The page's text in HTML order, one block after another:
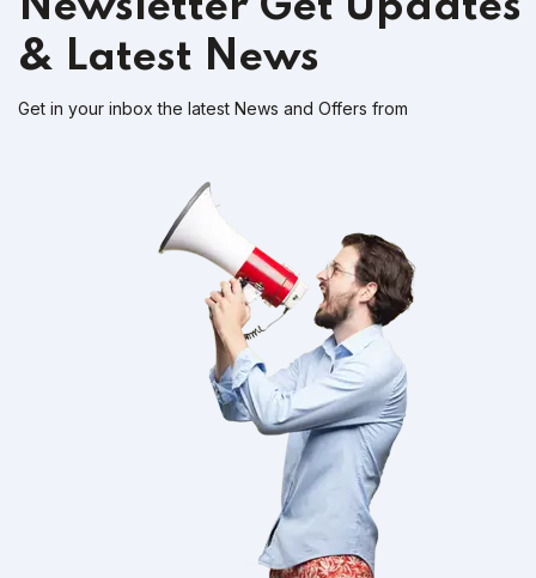
& Latest News
Get in your inbox the latest News and Offers from